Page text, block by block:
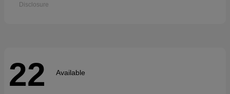
Disclosure
22 Available